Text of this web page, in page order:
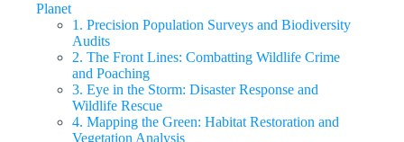
Planet
1. Precision Population Surveys and Biodiversity
Audits
2. The Front Lines: Combatting Wildlife Crime
and Poaching
3. Eye in the Storm: Disaster Response and
Wildlife Rescue
4. Mapping the Green: Habitat Restoration and
Vegetation Analysis